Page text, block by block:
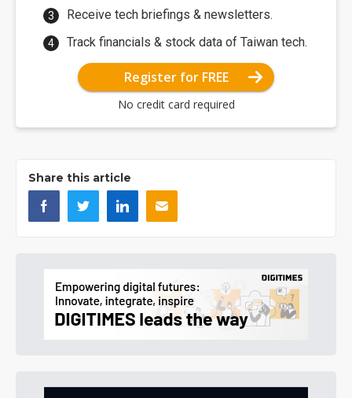
Receive tech briefings & newsletters.
Track financials & stock data of Taiwan tech.
Register for FREE
No credit card required
Share this article